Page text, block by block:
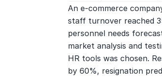
An e-commerce
staff turnover reached
personnel needs
market analysis and
HR tools was chosen.
by 60%, resignation